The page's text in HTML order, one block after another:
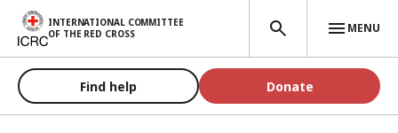
Skip to main content
INTERNATIONAL COMMITTEE
OF THE RED CROSS
MENU
Find help Donate